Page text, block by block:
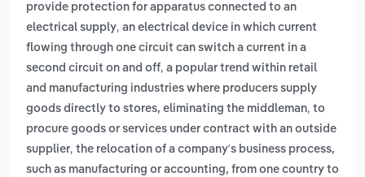
provide protection for apparatus connected to an
electrical supply, an electrical device in which current
flowing through one circuit can switch a current in a
second circuit on and off, a popular trend within retail
and manufacturing industries where producers supply
goods directly to stores, eliminating the middleman, to
procure goods or services under contract with an outside
supplier, the relocation of a company's business process,
such as manufacturing or accounting, from one country to